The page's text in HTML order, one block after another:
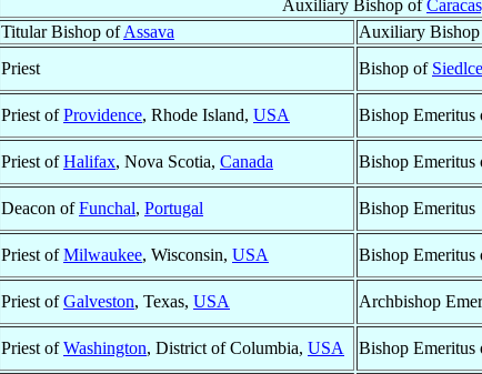
Auxiliary Bishop of
Titular Bishop ofAssava Auxiliary
Priest Bishop of Siedlce
Priest ofProvidence, Rhode Island, USA Bishop Emeritus
Priest ofHalifax, Nova Scotia, Canada Bishop Emeritus
Deacon ofFunchal, Portugal Bishop Emeritus
Priest ofMilwaukee, Wisconsin, USA Bishop Emeritus
Priest ofGalveston, Texas, USA Archbishop
Priest ofWashington, District of Columbia, USA Bishop Emeritus